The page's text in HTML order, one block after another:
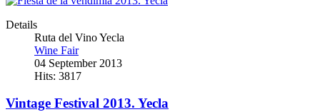
Details
Ruta del Vino Yecla
Wine Fair
04 September 2013
Hits: 3817
Vintage Festival 2013. Yecla